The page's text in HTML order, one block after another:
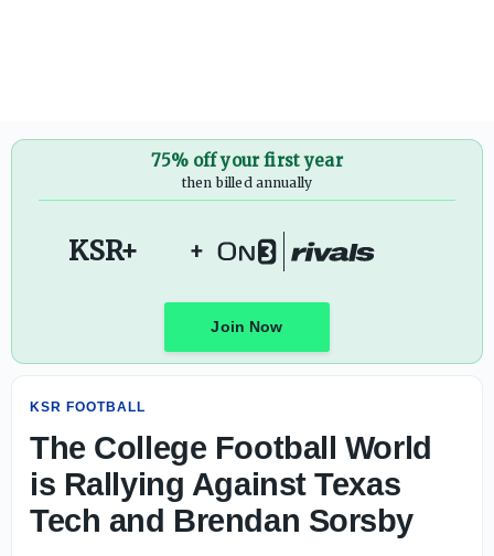
75% off your first year
then billed annually
KSR+ +
Join Now
KSR FOOTBALL
The College Football World
is Rallying Against Texas
Tech and Brendan Sorsby